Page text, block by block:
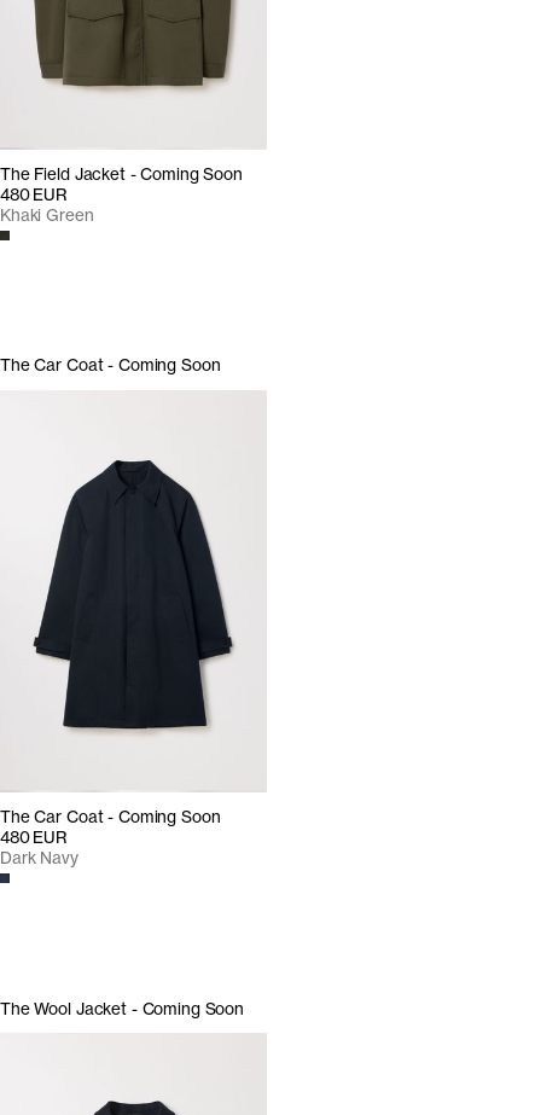
The Field Jacket - Coming Soon
480 EUR
Khaki Green
The Car Coat - Coming Soon
The Car Coat - Coming Soon
480 EUR
Dark Navy
The Wool Jacket - Coming Soon